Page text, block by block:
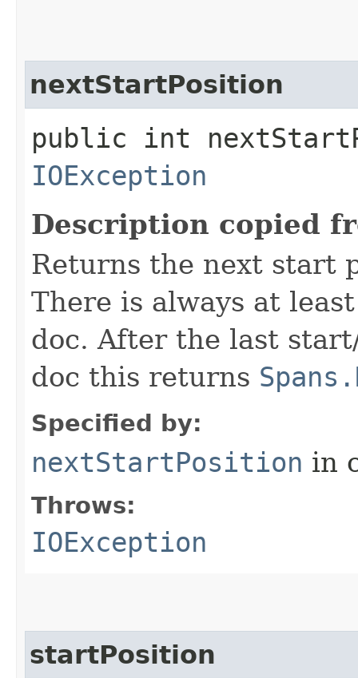
nextStartPosition
public int
IOException
Description copied
Returns the next start
There is always at
doc. After the last
doc this returns
Specified by:
nextStartPosition in
Throws:
IOException
startPosition